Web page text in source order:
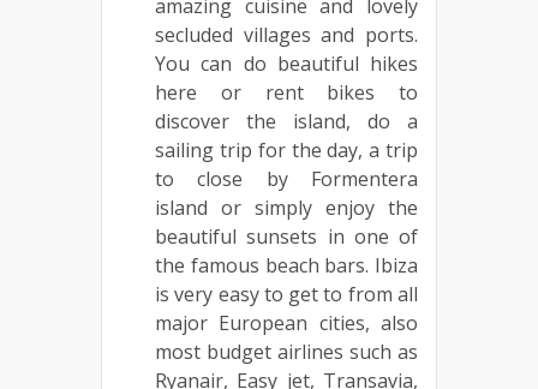
amazing cuisine and lovely
secluded villages and ports.
You can do beautiful hikes
here or rent bikes to
discover the island, do a
sailing trip for the day, a trip
to close by Formentera
island or simply enjoy the
beautiful sunsets in one of
the famous beach bars. Ibiza
is very easy to get to from all
major European cities, also
most budget airlines such as
Ryanair, Easy jet, Transavia,